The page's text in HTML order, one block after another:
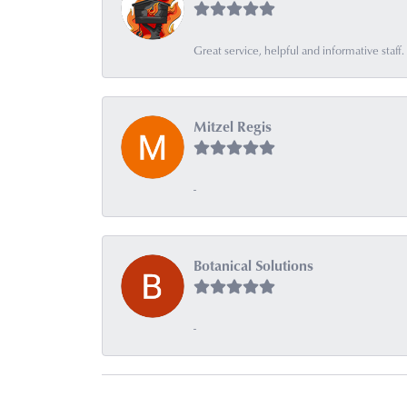
Great service, helpful and informative
Mitzel Regis
-
Botanical Solutions
-